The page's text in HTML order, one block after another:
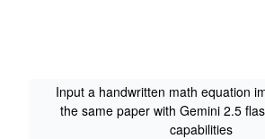
Input a handwritten math equation
the same paper with Gemini 2.5
capabilities